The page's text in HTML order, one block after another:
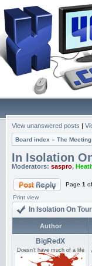
View unanswered posts |
Board index » The
In Isolation
Moderators: saspro,
Page 1 of
Print view
In Isolation On Tour
Author
BigRedX
Doesn't have much of a life